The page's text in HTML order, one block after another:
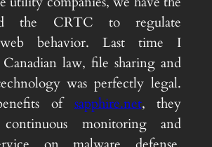
the CRTC to regulate
web behavior. Last time I
law, file sharing and
was perfectly legal.
of sapphire.net, they
monitoring and